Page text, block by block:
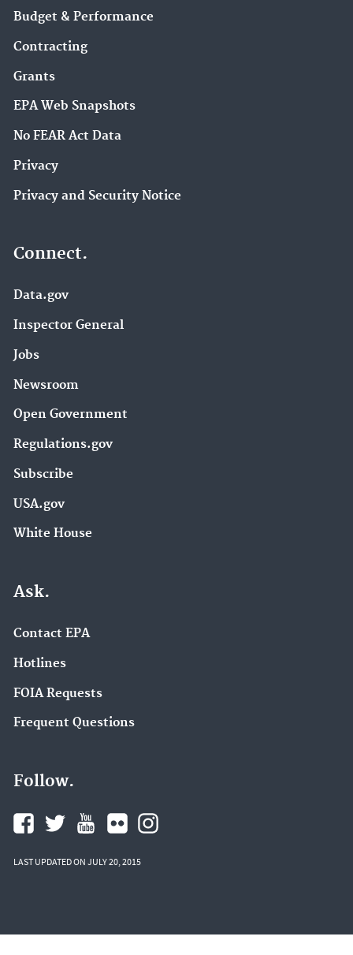
Budget & Performance
Contracting
Grants
EPA Web Snapshots
No FEAR Act Data
Privacy
Privacy and Security Notice
Connect.
Data.gov
Inspector General
Jobs
Newsroom
Open Government
Regulations.gov
Subscribe
USA.gov
White House
Ask.
Contact EPA
Hotlines
FOIA Requests
Frequent Questions
Follow.
LAST UPDATED ON JULY 20, 2015